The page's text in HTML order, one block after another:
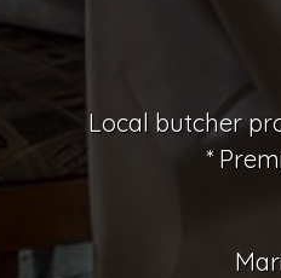
Local butcher
*